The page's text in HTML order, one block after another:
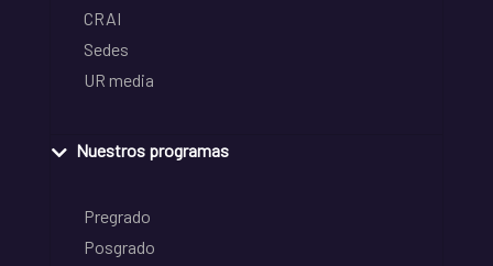
CRAI
Sedes
UR media
Nuestros programas
Pregrado
Posgrado